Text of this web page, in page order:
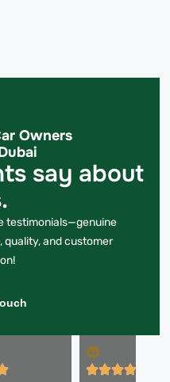
Owners
say about
testimonials—genuine
and customer